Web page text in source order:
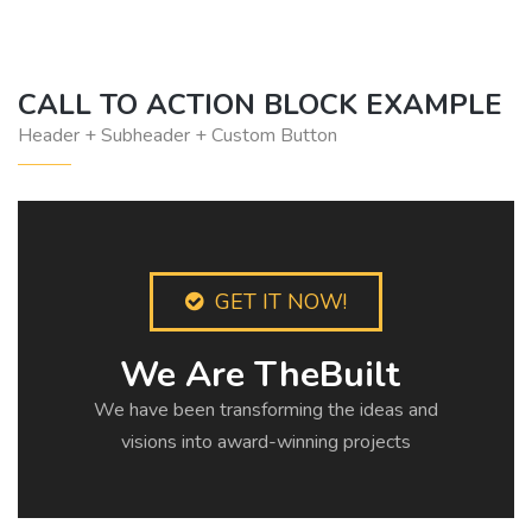
CALL TO ACTION BLOCK EXAMPLE
Header + Subheader + Custom Button
GET IT NOW!
We Are TheBuilt
We have been transforming the ideas and
visions into award-winning projects